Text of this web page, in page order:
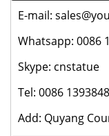
E-mail:
Whatsapp: 0086
Skype: cnstatue
Tel: 0086
Add: Quyang